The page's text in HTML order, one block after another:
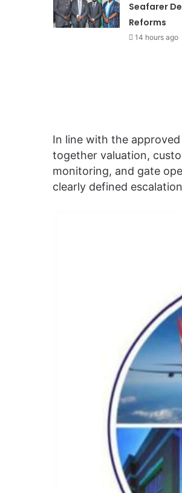
Seafarer
Reforms
14 hours ago
In line with the
together valuation,
monitoring, and gate
clearly defined